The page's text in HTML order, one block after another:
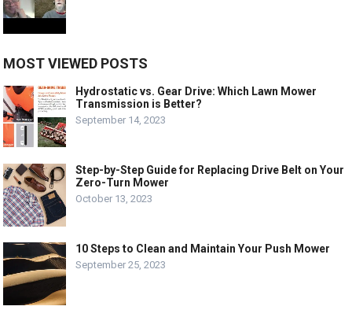
MOST VIEWED POSTS
Hydrostatic vs. Gear Drive: Which Lawn Mower
Transmission is Better?
September 14, 2023
Step-by-Step Guide for Replacing Drive Belt on Your
Zero-Turn Mower
October 13, 2023
10 Steps to Clean and Maintain Your Push Mower
September 25, 2023